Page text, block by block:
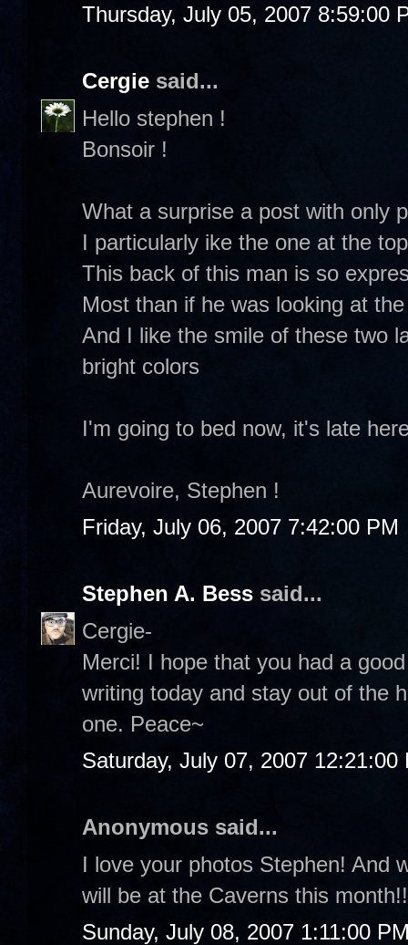
Thursday, July 05, 2007 8:59:00
Cergie said...
Hello stephen !
Bonsoir !
What a surprise a post with only
I particularly ike the one at the
This back of this man is so
Most than if he was looking at
And I like the smile of these two
bright colors
I'm going to bed now, it's late
Aurevoire, Stephen !
Friday, July 06, 2007 7:42:00 PM
Stephen A. Bess said...
Cergie-
Merci! I hope that you had a
writing today and stay out of the
one. Peace~
Saturday, July 07, 2007 12:21:00
Anonymous said...
I love your photos Stephen! And
will be at the Caverns this
Sunday, July 08, 2007 1:11:00